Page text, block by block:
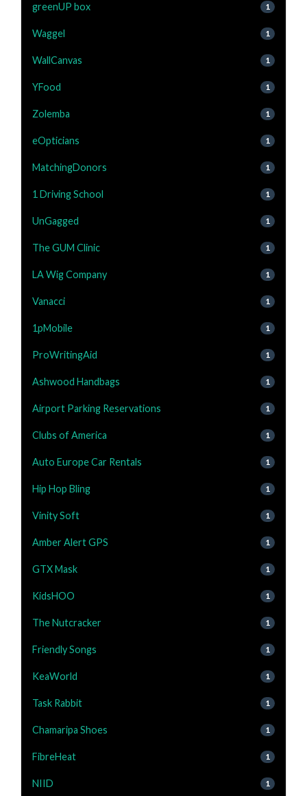
greenUP box 1
Waggel 1
WallCanvas 1
YFood 1
Zolemba 1
eOpticians 1
MatchingDonors 1
1 Driving School 1
UnGagged 1
The GUM Clinic 1
LA Wig Company 1
Vanacci 1
1pMobile 1
ProWritingAid 1
Ashwood Handbags 1
Airport Parking Reservations 1
Clubs of America 1
Auto Europe Car Rentals 1
Hip Hop Bling 1
Vinity Soft 1
Amber Alert GPS 1
GTX Mask 1
KidsHOO 1
The Nutcracker 1
Friendly Songs 1
KeaWorld 1
Task Rabbit 1
Chamaripa Shoes 1
FibreHeat 1
NIID 1